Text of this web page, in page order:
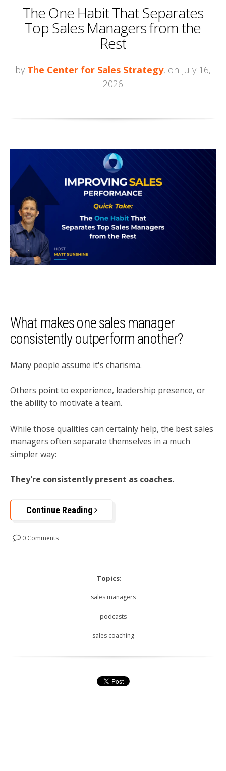
The One Habit That Separates
Top Sales Managers from the
Rest
by The Center for Sales Strategy, on July 16,
2026
What makes one sales manager
consistently outperform another?
Many people assume it's charisma.
Others point to experience, leadership presence, or
the ability to motivate a team.
While those qualities can certainly help, the best sales
managers often separate themselves in a much
simpler way:
They're consistently present as coaches.
Continue Reading
0 Comments
Topics:
sales managers
podcasts
sales coaching